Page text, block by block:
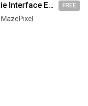
Freebie Interface Elements Design FREE
MazePixel